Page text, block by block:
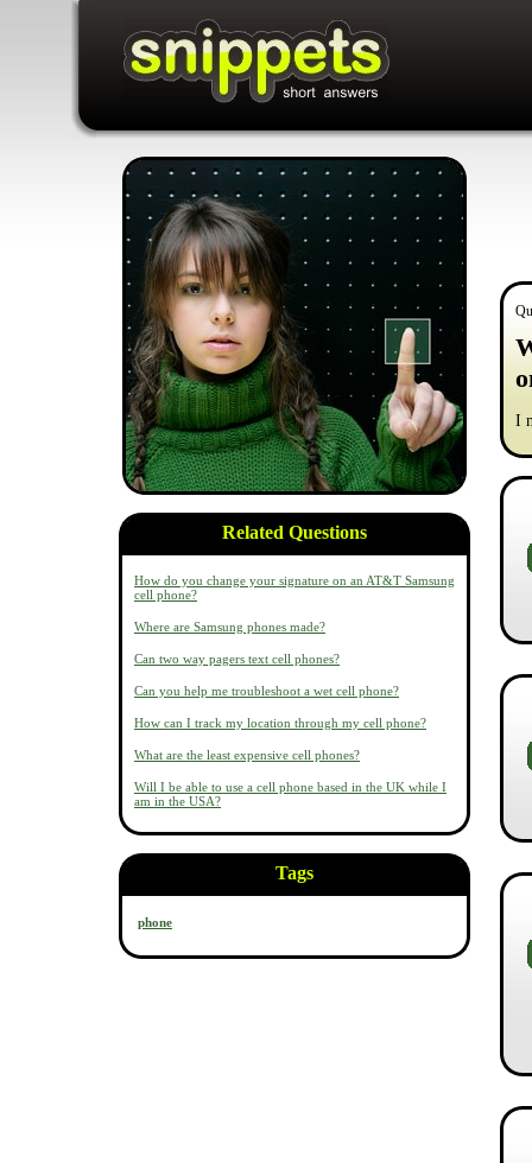
Related Questions
How do you change your signature on an AT&T Samsung
cell phone?
Where are Samsung phones made?
Can two way pagers text cell phones?
Can you help me troubleshoot a wet cell phone?
How can I track my location through my cell phone?
What are the least expensive cell phones?
Will I be able to use a cell phone based in the UK while I
am in the USA?
Tags
phone
I